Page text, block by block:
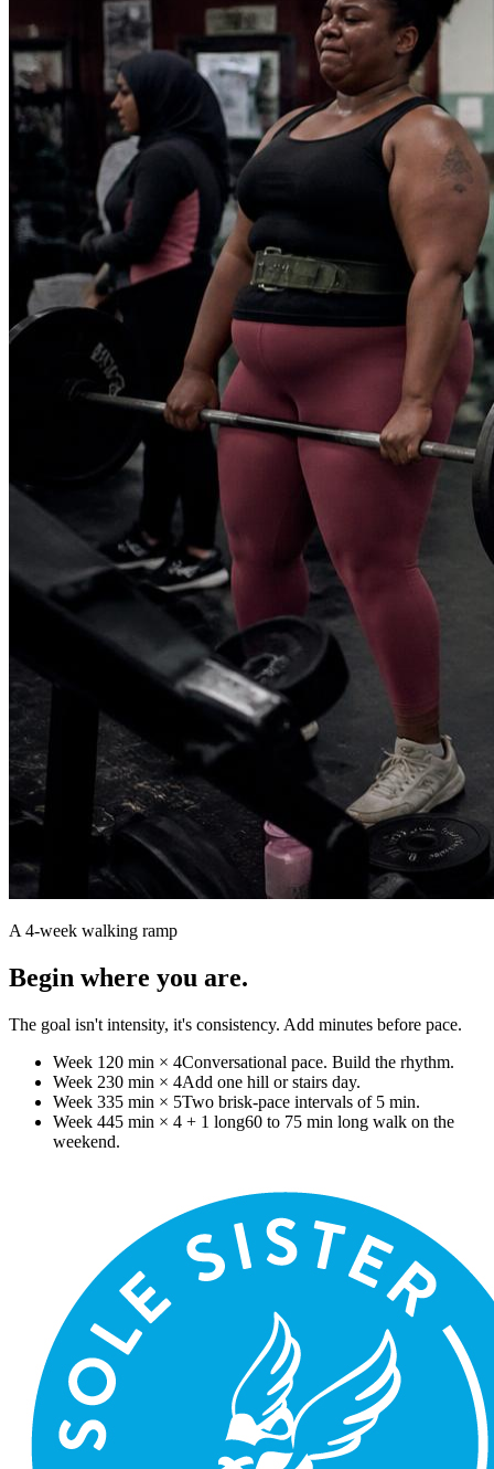
A 4-week walking ramp
Begin where you are.
The goal isn't intensity, it's consistency. Add minutes before pace.
Week 1 20 min × 4Conversational pace. Build the rhythm.
Week 230 min × 4Add one hill or stairs day.
Week 335 min × 5Two brisk-pace intervals of 5 min.
Week 445 min × 4 + 1 long60 to 75 min long walk on the
weekend.